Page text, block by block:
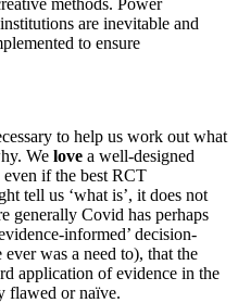
methods. Power
are inevitable and
to ensure
to help us work out what
We love a well-designed
if the best RCT
tell us ‘what is’, it does not
generally Covid has perhaps
informed’ decision-
was a need to), that the
application of evidence in the
flawed or naïve.